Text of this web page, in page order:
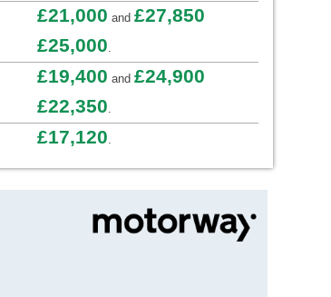
£21,000 and £27,850
£25,000.
£19,400 and £24,900
£22,350.
£17,120.